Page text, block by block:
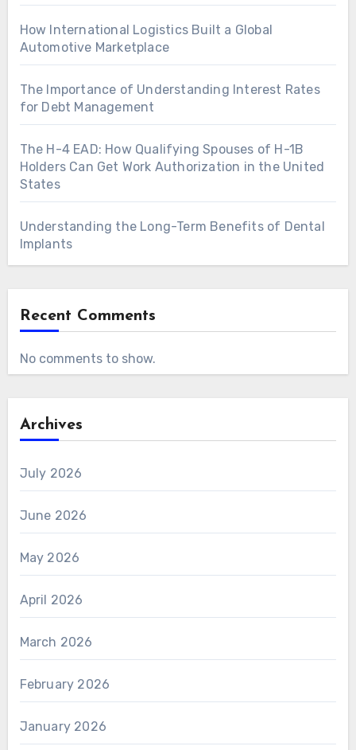
How International Logistics Built a Global
Automotive Marketplace
The Importance of Understanding Interest Rates
for Debt Management
The H-4 EAD: How Qualifying Spouses of H-1B
Holders Can Get Work Authorization in the United
States
Understanding the Long-Term Benefits of Dental
Implants
Recent Comments
No comments to show.
Archives
July 2026
June 2026
May 2026
April 2026
March 2026
February 2026
January 2026